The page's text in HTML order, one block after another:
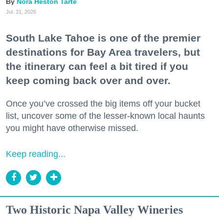
Nora Heston Tarte
Jul. 31, 2026
South Lake Tahoe is one of the premier
destinations for Bay Area travelers, but
the itinerary can feel a bit tired if you
keep coming back over and over.
Once you’ve crossed the big items off your bucket
list, uncover some of the lesser-known local haunts
you might have otherwise missed.
Keep reading...
Two Historic Napa Valley Wineries